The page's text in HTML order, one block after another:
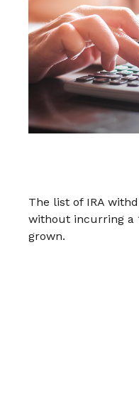
The list of IRA
without incurring a
grown.